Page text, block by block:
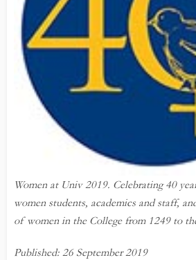
Women at Univ 2019. Celebrating40
women students, academics and staff,
of women in the College from 1249 to
Published: 26 September 2019